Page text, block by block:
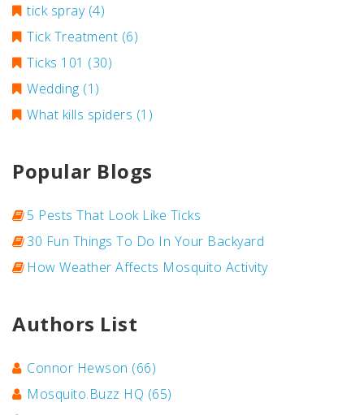
tick spray (4)
Tick Treatment (6)
Ticks 101 (30)
Wedding (1)
What kills spiders (1)
Popular Blogs
5 Pests That Look Like Ticks
30 Fun Things To Do In Your Backyard
How Weather Affects Mosquito Activity
Authors List
Connor Hewson (66)
Mosquito.Buzz HQ (65)